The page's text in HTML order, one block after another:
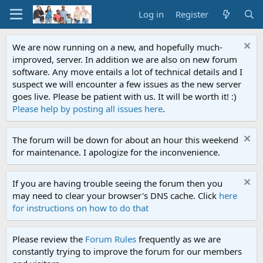
Log in Register
We are now running on a new, and hopefully much-
improved, server. In addition we are also on new forum
software. Any move entails a lot of technical details and I
suspect we will encounter a few issues as the new server
goes live. Please be patient with us. It will be worth it! :)
Please help by posting all issues here.
The forum will be down for about an hour this weekend
for maintenance. I apologize for the inconvenience.
If you are having trouble seeing the forum then you
may need to clear your browser's DNS cache. Click here
for instructions on how to do that
Please review the Forum Rules frequently as we are
constantly trying to improve the forum for our members